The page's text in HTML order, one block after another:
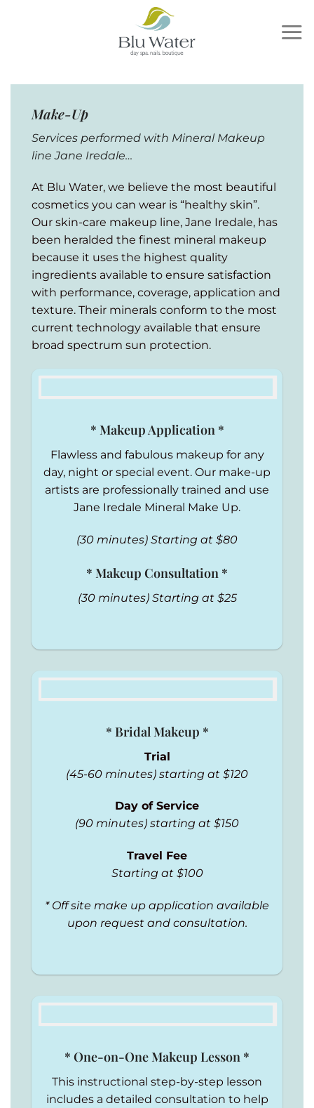
Make-Up
Services performed with Mineral Makeup
line Jane Iredale…
At Blu Water, we believe the most beautiful
cosmetics you can wear is “healthy skin”.
Our skin-care makeup line, Jane Iredale, has
been heralded the finest mineral makeup
because it uses the highest quality
ingredients available to ensure satisfaction
with performance, coverage, application and
texture. Their minerals conform to the most
current technology available that ensure
broad spectrum sun protection.
* Makeup Application *
Flawless and fabulous makeup for any
day, night or special event. Our make-up
artists are professionally trained and use
Jane Iredale Mineral Make Up.
(30 minutes) Starting at $80
* Makeup Consultation *
(30 minutes) Starting at $25
* Bridal Makeup *
Trial
(45-60 minutes) starting at $120
Day of Service
(90 minutes) starting at $150
Travel Fee
Starting at $100
* Off site make up application available
upon request and consultation.
* One-on-One Makeup Lesson *
This instructional step-by-step lesson
includes a detailed consultation to help